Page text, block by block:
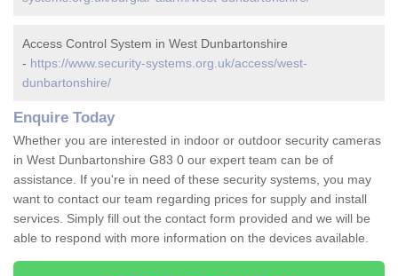
Access Control System in West Dunbartonshire
- https://www.security-systems.org.uk/access/west-
dunbartonshire/
Enquire Today
Whether you are interested in indoor or outdoor security cameras
in West Dunbartonshire G83 0 our expert team can be of
assistance. If you're in need of these security systems, you may
want to contact our team regarding prices for supply and install
services. Simply fill out the contact form provided and we will be
able to respond with more information on the devices available.